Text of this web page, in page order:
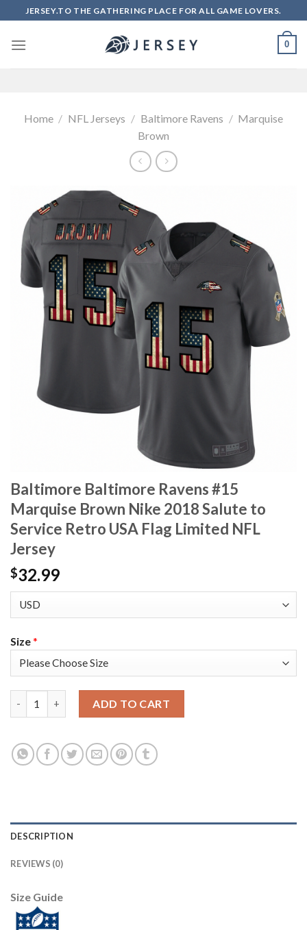
to
content
JERSEY.TO THE GATHERING PLACE FOR ALL GAME LOVERS.
0
Home / NFL Jerseys / Baltimore Ravens / Marquise
Brown
Baltimore Baltimore Ravens #15
Marquise Brown Nike 2018 Salute to
Service Retro USA Flag Limited NFL
Jersey
$32.99
Size*
ADD TO CART
DESCRIPTION
REVIEWS (0)
Size Guide